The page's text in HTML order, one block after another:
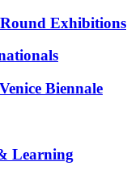
Exhibitions
Biennale
Learning